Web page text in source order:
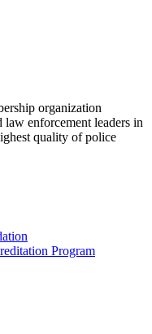
organization
law enforcement leaders in
quality of police
Program